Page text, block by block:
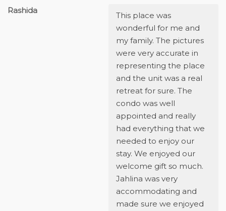
Rashida
This place was
wonderful for me and
my family. The pictures
were very accurate in
representing the place
and the unit was a real
retreat for sure. The
condo was well
appointed and really
had everything that we
needed to enjoy our
stay. We enjoyed our
welcome gift so much.
Jahlina was very
accommodating and
made sure we enjoyed